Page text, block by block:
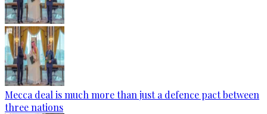
Mecca deal is much more than just a defence pact between
three nations